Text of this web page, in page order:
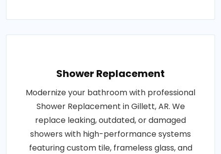
Shower Replacement
Modernize your bathroom with professional
Shower Replacement in Gillett, AR. We
replace leaking, outdated, or damaged
showers with high-performance systems
featuring custom tile, frameless glass, and